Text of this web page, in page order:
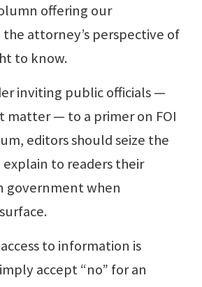
offering our
attorney’s perspective of
to know.
inviting public officials —
matter — to a primer on FOI
editors should seize the
to readers their
government when
to information is
accept “no” for an